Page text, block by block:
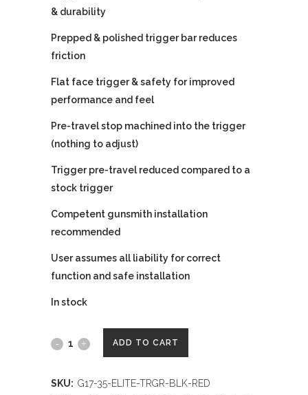
& durability
Prepped & polished trigger bar reduces
friction
Flat face trigger & safety for improved
performance and feel
Pre-travel stop machined into the trigger
(nothing to adjust)
Trigger pre-travel reduced compared to a
stock trigger
Competent gunsmith installation
recommended
User assumes all liability for correct
function and safe installation
In stock
Wheaton ADD TO CART
SKU: G17-35-ELITE-TRGR-BLK-RED